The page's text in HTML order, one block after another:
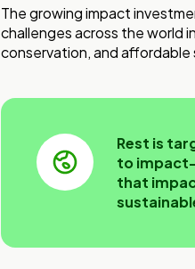
The growing impact
challenges across the world
conservation, and affordable
Rest is
to impact-
that